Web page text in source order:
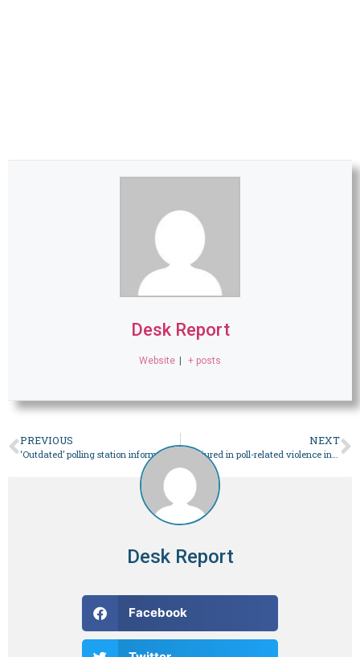
Desk Report
Website + posts
PREVIOUS NEXT
20 injured in poll-related violence in Punjab – Pakistan
Desk Report
Facebook